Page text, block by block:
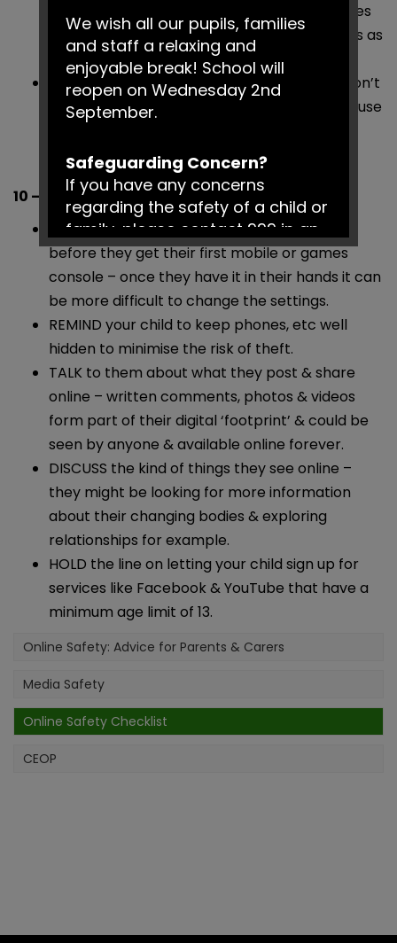
showing them on the internet, mobiles, games
consoles & other devices & agree some rules as
a family.
TALK to other parents about their views & don’t
be pressured by your child into letting them use
10 – 12s Checklist
MAKE sure you’ve set some tech boundaries
before they get their first mobile or games
console – once they have it in their hands it can
be more difficult to change the settings.
REMIND your child to keep phones, etc well
hidden to minimise the risk of theft.
TALK to them about what they post & share
online – written comments, photos & videos
form part of their digital ‘footprint’ & could be
seen by anyone & available online forever.
DISCUSS the kind of things they see online –
they might be looking for more information
about their changing bodies & exploring
relationships for example.
HOLD the line on letting your child sign up for
services like Facebook & YouTube that have a
minimum age limit of 13.
Online Safety: Advice for Parents & Carers
Media Safety
Online Safety Checklist
CEOP
We wish all our pupils, families
and staff a relaxing and
enjoyable break! School will
reopen on Wednesday 2nd
September.
Safeguarding Concern?
If you have any concerns
regarding the safety of a child or
family, please contact 999 in an
emergency or Social Services on
0161 217 6028.
Have a fantastic summer!